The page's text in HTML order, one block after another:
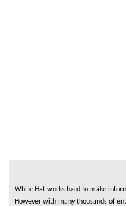
White Hat works hard to make
However with many thousands of